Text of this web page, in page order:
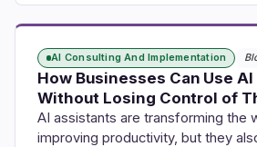
AI Consulting And Implementation
How Businesses Can Use
Without Losing Control of
AI assistants are transforming the
improving productivity, but they